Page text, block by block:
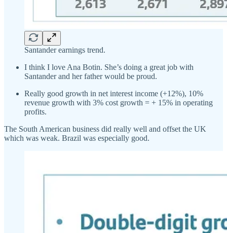
Santander earnings trend.
I think I love Ana Botin. She’s doing a great job with
Santander and her father would be proud.
Really good growth in net interest income (+12%), 10%
revenue growth with 3% cost growth = + 15% in operating
profits.
The South American business did really well and offset the UK
which was weak. Brazil was especially good.